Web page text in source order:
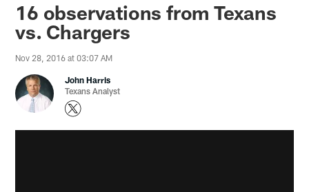
16 observations from Texans
vs. Chargers
Nov 28, 2016 at 03:07 AM
John Harris
Texans Analyst